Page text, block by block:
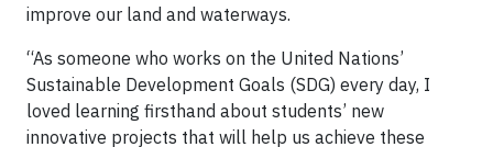
improve our land and waterways.
“As someone who works on the United Nations’
Sustainable Development Goals (SDG) every day, I
loved learning firsthand about students’ new
innovative projects that will help us achieve these